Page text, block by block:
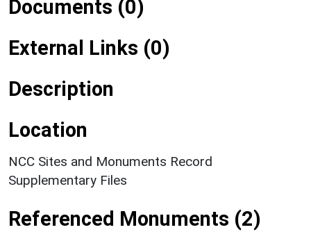
Documents (0)
External Links (0)
Description
Location
NCC Sites and Monuments Record
Supplementary Files
Referenced Monuments (2)